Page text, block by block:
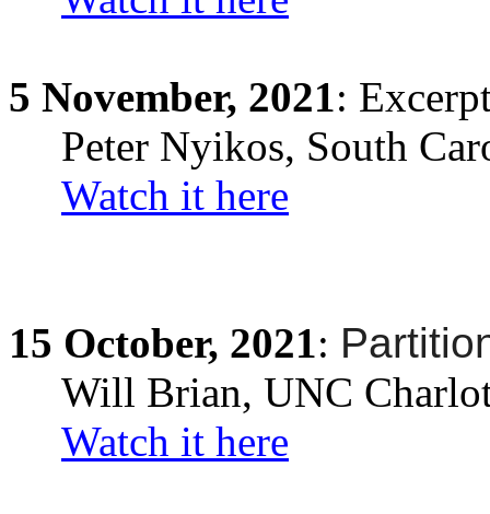
5 November, 2021:
Peter Nyikos, South
Watch it here
15 October, 2021:
Will Brian, UNC
Watch it here